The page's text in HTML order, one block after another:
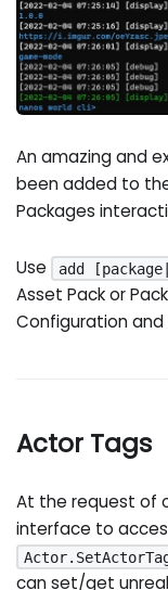
An amazing and
been added to
Packages
Use add
Asset Pack or
Configuration
Actor Tags
At the request of
interface to
can set/get